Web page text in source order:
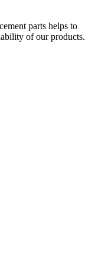
parts helps to
of our products.